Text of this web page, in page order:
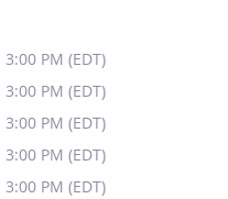
PM (EDT)
PM (EDT)
PM (EDT)
PM (EDT)
PM (EDT)